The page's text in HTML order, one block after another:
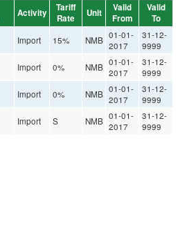
Activity
Tariff
Rate
Unit
Valid
From
Valid
To
Import 15% NMB 01-01-
2017
31-12-
9999
Import 0% NMB 01-01-
2017
31-12-
9999
Import 0% NMB 01-01-
2017
31-12-
9999
Import S NMB 01-01-
2017
31-12-
9999